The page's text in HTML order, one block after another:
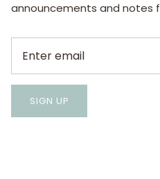
announcements and notes
SIGN UP